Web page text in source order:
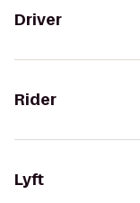
Driver
Rider
Lyft